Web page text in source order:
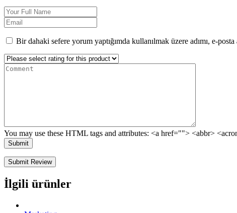
Bir dahaki sefere yorum yaptığımda kullanılmak üzere adımı, e-
You may use these HTML tags and attributes: <a href=""> <abbr>
Submit
İlgili ürünler